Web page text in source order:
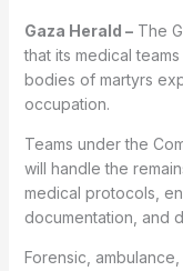
Gaza Herald –The
that its medical
bodies of martyrs
occupation.
Teams under the
will handle the
medical protocols,
documentation, and
Forensic,